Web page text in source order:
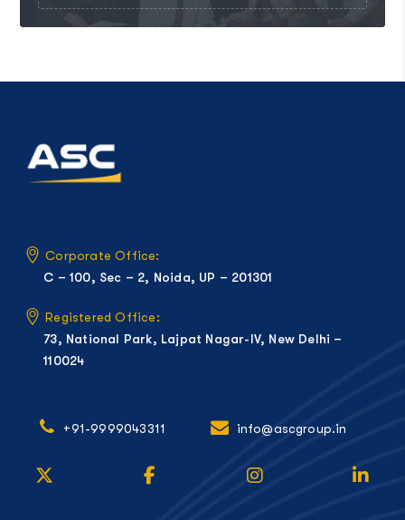
Corporate Office:
C – 100, Sec – 2, Noida, UP – 201301
Registered Office:
73, National Park, Lajpat Nagar-IV, New Delhi –
110024
+91-9999043311 info@ascgroup.in